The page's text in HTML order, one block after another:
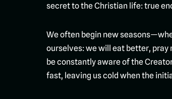
secret to the Christian life: true
We often begin new
ourselves: we will eat better, pray
be constantly aware of the
fast, leaving us cold when the